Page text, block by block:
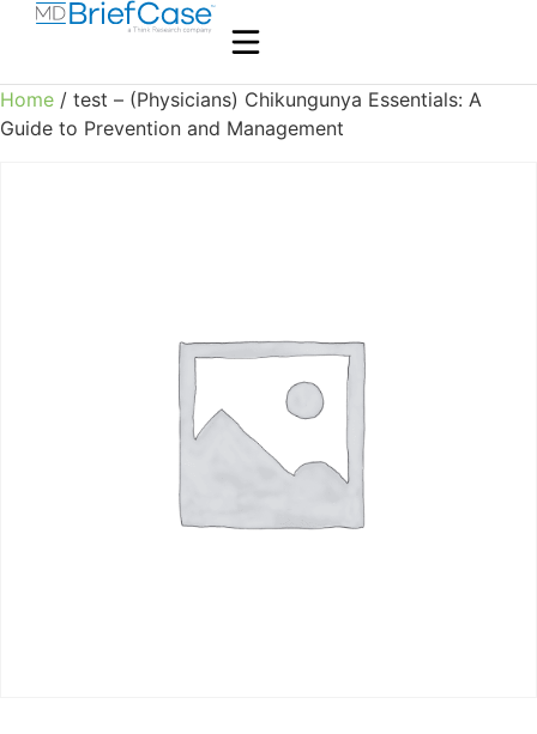
Home / test – (Physicians) Chikungunya Essentials: A
Guide to Prevention and Management